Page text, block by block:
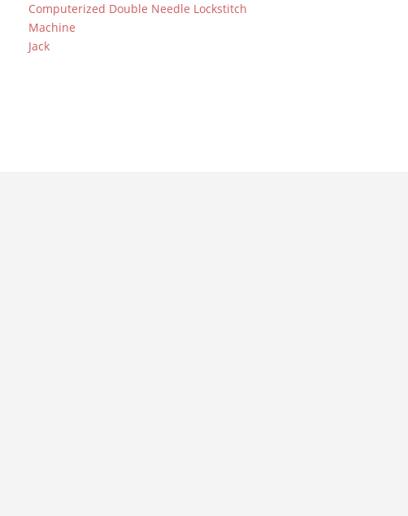
Computerized Double Needle Lockstitch
Machine
Jack